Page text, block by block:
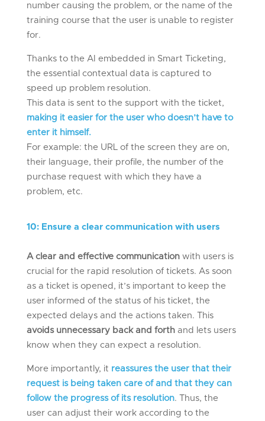
number causing the problem, or the name of the
training course that the user is unable to register
for.
Thanks to the AI embedded in Smart Ticketing,
the essential contextual data is captured to
speed up problem resolution.
This data is sent to the support with the ticket,
making it easier for the user who doesn’t have to
enter it himself.
For example: the URL of the screen they are on,
their language, their profile, the number of the
purchase request with which they have a
problem, etc.
10: Ensure a clear communication with users
A clear and effective communicationwith users is
crucial for the rapid resolution of tickets. As soon
as a ticket is opened, it’s important to keep the
user informed of the status of his ticket, the
expected delays and the actions taken. This
avoids unnecessary back and forthand lets users
know when they can expect a resolution.
More importantly, it reassures the user that their
request is being taken care of and that they can
follow the progress of its resolution. Thus, the
user can adjust their work according to the